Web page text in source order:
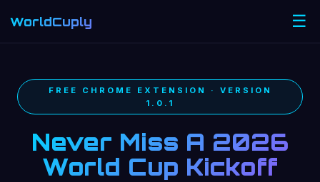
WorldCuply ☰
FREE CHROME EXTENSION · VERSION
1.0.1
Never Miss A 2026
World Cup Kickoff